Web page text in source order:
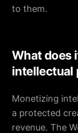
to them.
What does
intellectual
Monetizing
a protected
revenue. The